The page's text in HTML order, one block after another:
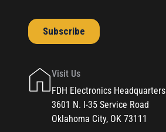
Visit Us
FDH Electronics Headquarters
3601 N. I-35 Service Road
Oklahoma City, OK 73111